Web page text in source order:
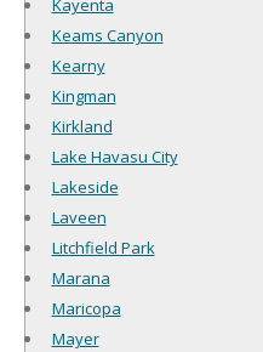
Kayenta
Keams Canyon
Kearny
Kingman
Kirkland
Lake Havasu City
Lakeside
Laveen
Litchfield Park
Marana
Maricopa
Mayer